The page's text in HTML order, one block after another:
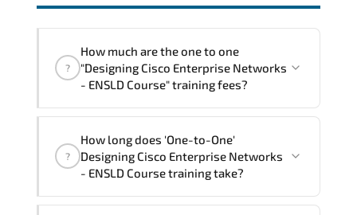
?
How much are the one to one
"Designing Cisco Enterprise Networks
- ENSLD Course" training fees?
ENSLD Course" trainings are given in
("Group - One to one") two different
The one-to-one tuition fee is2,930 $.
?
How long does 'One-to-One'
Designing Cisco Enterprise Networks
- ENSLD Course training take?